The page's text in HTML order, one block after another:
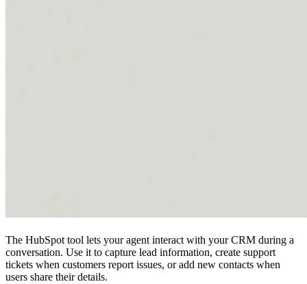
The HubSpot tool lets your agent interact with your CRM during a
conversation. Use it to capture lead information, create support
tickets when customers report issues, or add new contacts when
users share their details.